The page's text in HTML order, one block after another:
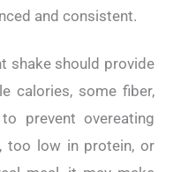
and consistent.
shake should provide
calories, some fiber,
prevent overeating
too low in protein, or